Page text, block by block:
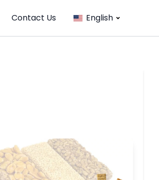
Contact Us English